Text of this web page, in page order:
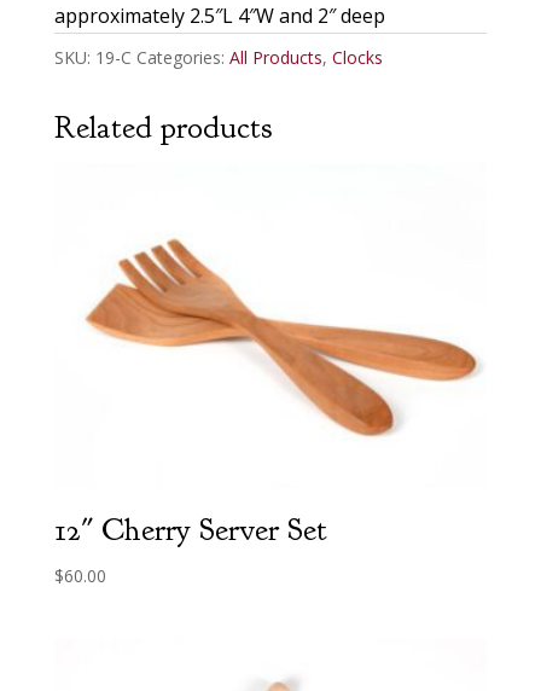
approximately 2.5″L 4″W and 2″ deep
SKU: 19-C Categories: All Products, Clocks
Related products
12″ Cherry Server Set
$60.00